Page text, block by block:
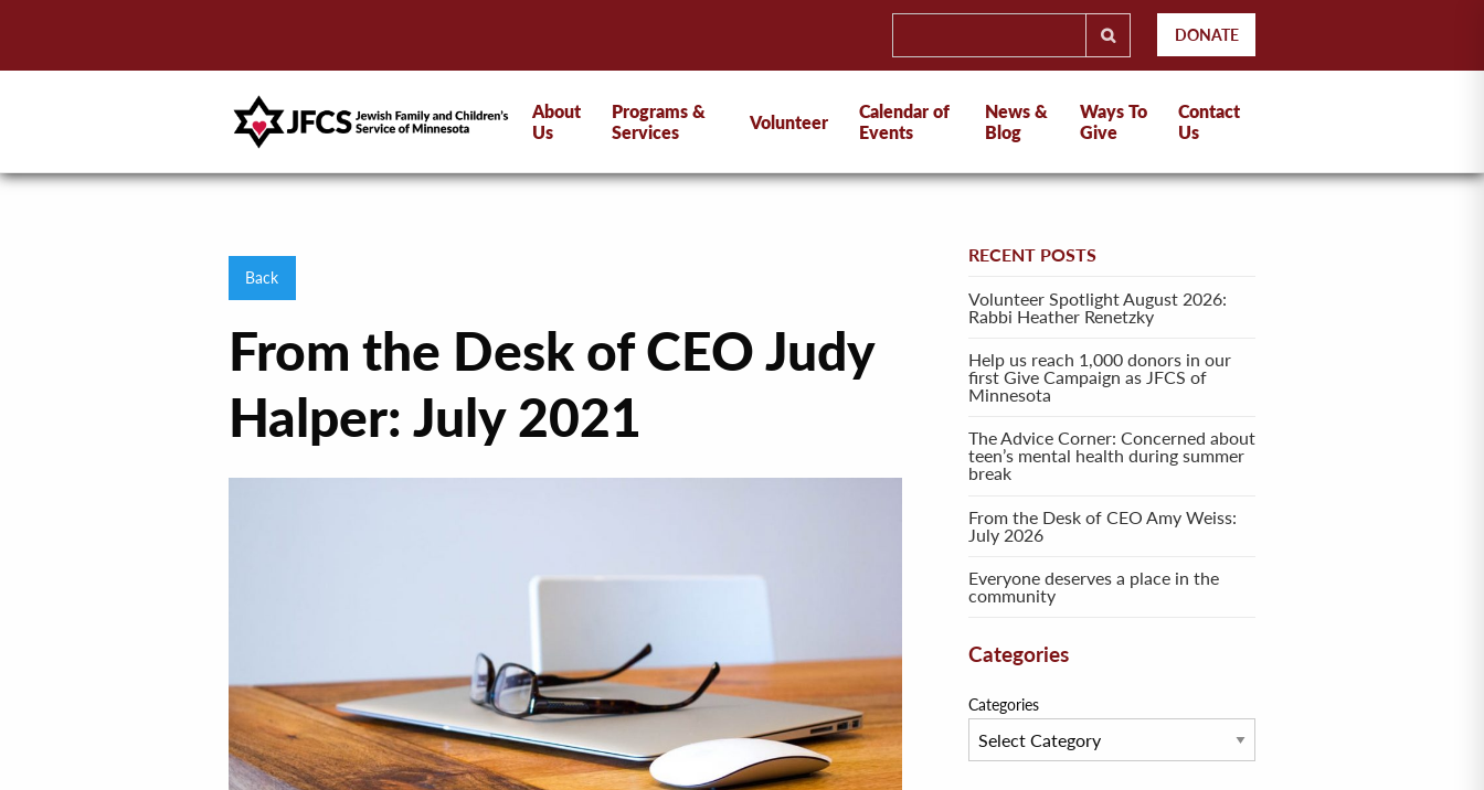
DONATE
About
Us
Programs &
Services
Volunteer
Calendar of
Events
News &
Blog
Ways To
Give
Contact
Us
Back
From the Desk of CEO Judy
Halper: July 2021
RECENT POSTS
Volunteer Spotlight August 2026:
Rabbi Heather Renetzky
Help us reach 1,000 donors in our
first Give Campaign as JFCS of
Minnesota
The Advice Corner: Concerned about
teen’s mental health during summer
break
From the Desk of CEO Amy Weiss:
July 2026
Everyone deserves a place in the
community
Categories
Categories